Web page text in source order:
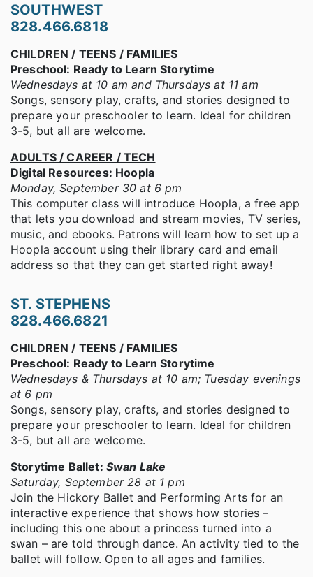
SOUTHWEST
828.466.6818
CHILDREN / TEENS / FAMILIES
Preschool: Ready to Learn Storytime
Wednesdays at 10 am and Thursdays at 11 am
Songs, sensory play, crafts, and stories designed to
prepare your preschooler to learn. Ideal for children
3-5, but all are welcome.
ADULTS / CAREER / TECH
Digital Resources: Hoopla
Monday, September 30 at 6 pm
This computer class will introduce Hoopla, a free app
that lets you download and stream movies, TV series,
music, and ebooks. Patrons will learn how to set up a
Hoopla account using their library card and email
address so that they can get started right away!
ST. STEPHENS
828.466.6821
CHILDREN / TEENS / FAMILIES
Preschool: Ready to Learn Storytime
Wednesdays & Thursdays at 10 am; Tuesday evenings
at 6 pm
Songs, sensory play, crafts, and stories designed to
prepare your preschooler to learn. Ideal for children
3-5, but all are welcome.
Storytime Ballet: Swan Lake
Saturday, September 28 at 1 pm
Join the Hickory Ballet and Performing Arts for an
interactive experience that shows how stories –
including this one about a princess turned into a
swan – are told through dance. An activity tied to the
ballet will follow. Open to all ages and families.